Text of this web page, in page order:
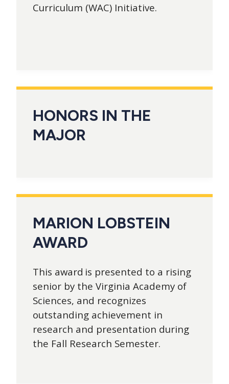
Curriculum (WAC) Initiative.
HONORS IN THE
MAJOR
MARION LOBSTEIN
AWARD
This award is presented to a rising
senior by the Virginia Academy of
Sciences, and recognizes
outstanding achievement in
research and presentation during
the Fall Research Semester.